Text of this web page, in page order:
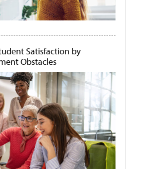
Satisfaction by
Obstacles